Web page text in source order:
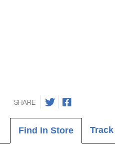
SHARE
Find In Store